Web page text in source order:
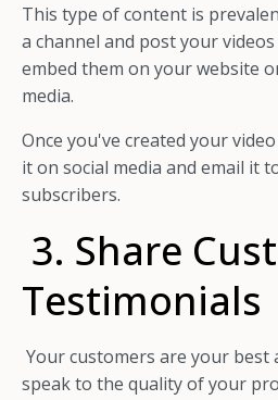
This type of content is
a channel and post your
embed them on your website
media.
Once you've created your
it on social media and email it
subscribers.
3. Share
Testimonials
Your customers are your best
speak to the quality of your